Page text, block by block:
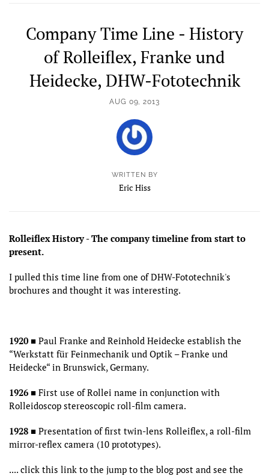
Company Time Line - History
of Rolleiflex, Franke und
Heidecke, DHW-Fototechnik
AUG 09, 2013
WRITTEN BY
Eric Hiss
Rolleiflex History - The company timeline from start to
present.
I pulled this time line from one of DHW-Fototechnik's
brochures and thought it was interesting.
1920■ Paul Franke and Reinhold Heidecke establish the
“Werkstatt für Feinmechanik und Optik – Franke und
Heidecke“ in Brunswick, Germany.
1926 ■ First use of Rollei name in conjunction with
Rolleidoscop stereoscopic roll-film camera.
1928 ■ Presentation of first twin-lens Rolleiflex, a roll-film
mirror-reflex camera (10 prototypes).
.... click this link to the jump to the blog post and see the